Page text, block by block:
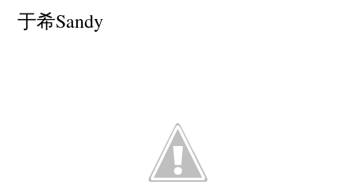
于希Sandy